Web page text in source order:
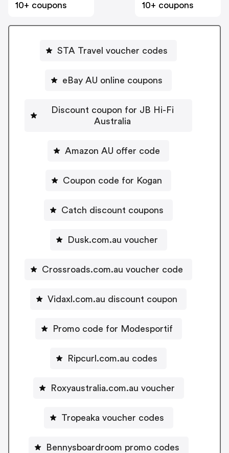
10+ coupons
10+ coupons
STA Travel voucher codes
eBay AU online coupons
Discount coupon for JB Hi-Fi
Australia
Amazon AU offer code
Coupon code for Kogan
Catch discount coupons
Dusk.com.au voucher
Crossroads.com.au voucher code
Vidaxl.com.au discount coupon
Promo code for Modesportif
Ripcurl.com.au codes
Roxyaustralia.com.au voucher
Tropeaka voucher codes
Bennysboardroom promo codes